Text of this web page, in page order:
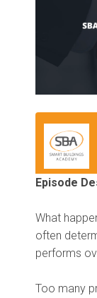
Episode
What
often
performs
Too many